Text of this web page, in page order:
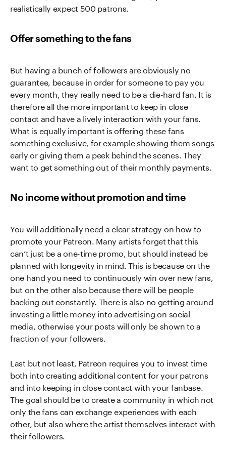
realistically expect 500 patrons.
Offer something to the fans
But having a bunch of followers are obviously no
guarantee, because in order for someone to pay you
every month, they really need to be a die-hard fan. It is
therefore all the more important to keep in close
contact and have a lively interaction with your fans.
What is equally important is offering these fans
something exclusive, for example showing them songs
early or giving them a peek behind the scenes. They
want to get something out of their monthly payments.
No income without promotion and time
You will additionally need a clear strategy on how to
promote your Patreon. Many artists forget that this
can’t just be a one-time promo, but should instead be
planned with longevity in mind. This is because on the
one hand you need to continuously win over new fans,
but on the other also because there will be people
backing out constantly. There is also no getting around
investing a little money into advertising on social
media, otherwise your posts will only be shown to a
fraction of your followers.
Last but not least, Patreon requires you to invest time
both into creating additional content for your patrons
and into keeping in close contact with your fanbase.
The goal should be to create a community in which not
only the fans can exchange experiences with each
other, but also where the artist themselves interact with
their followers.